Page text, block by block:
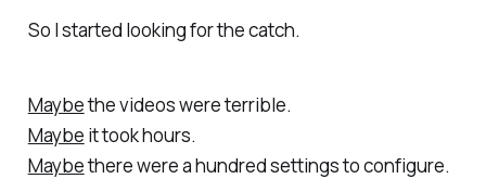
So I started looking for the catch.
Maybethe videos were terrible.
Maybe it took hours.
Maybethere were a hundred settings to configure.